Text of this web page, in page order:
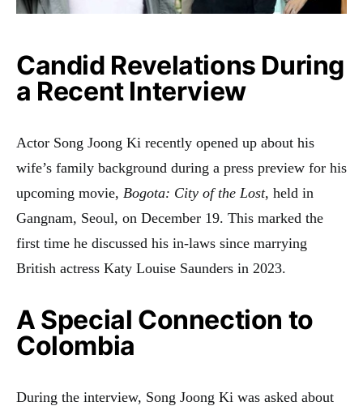
Candid Revelations During
a Recent Interview
Actor Song Joong Ki recently opened up about his
wife’s family background during a press preview for his
upcoming movie, Bogota: City of the Lost, held in
Gangnam, Seoul, on December 19. This marked the
first time he discussed his in-laws since marrying
British actress Katy Louise Saunders in 2023.
A Special Connection to
Colombia
During the interview, Song Joong Ki was asked about